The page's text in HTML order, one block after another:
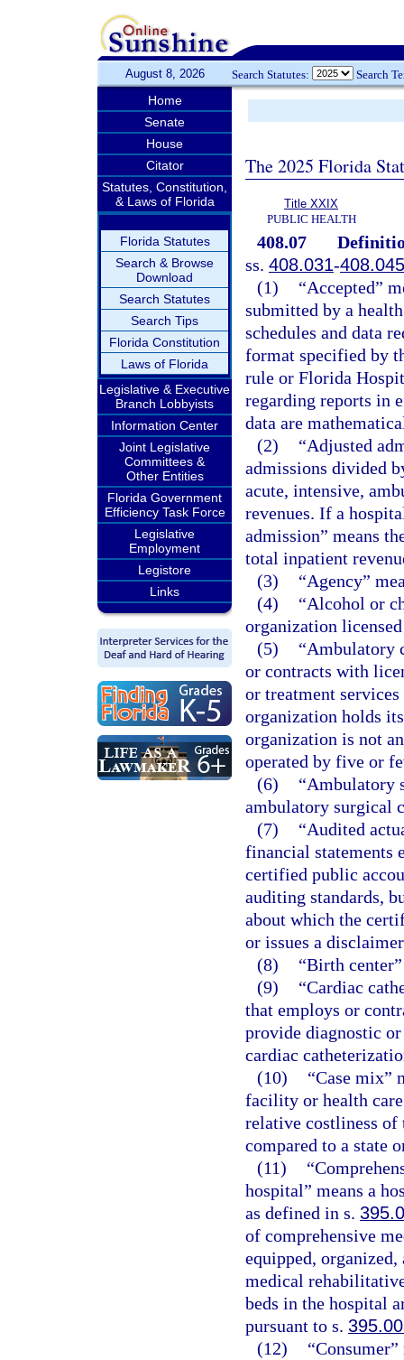
August 8, 2026 Search Statutes: Search
Home
Senate
House
Citator
Statutes, Constitution,
& Laws of Florida
Florida Statutes
Search & Browse
Download
Search Statutes
Search Tips
Florida Constitution
Laws of Florida
Legislative & Executive
Branch Lobbyists
Information Center
Joint Legislative
Committees &
Other Entities
Florida Government
Efficiency Task Force
Legislative
Employment
Legistore
Links
The 2025 Florida
Title XXIX
PUBLIC HEALTH
408.07
ss. 408.031-408.045
(1)
“Accepted”
submitted by a
schedules and data
format specified by
rule or Florida
regarding reports in
data are
(2)
“Adjusted
admissions divided
acute, intensive,
revenues. If a
admission” means
total inpatient
(3)
“Agency”
(4)
“Alcohol or
organization
(5)
“Ambulatory
or contracts with
or treatment
organization holds
organization is not
operated by five or
(6)
“Ambulatory
ambulatory surgical
(7)
“Audited
financial statements
certified public
auditing standards,
about which the
or issues a
(8)
“Birth
(9)
“Cardiac
that employs or
provide diagnostic
cardiac
(10)
“Case mix”
facility or health
relative costliness
compared to a state
(11)
hospital” means a
as defined in s.
of comprehensive
equipped,
medical
beds in the hospital
pursuant to s.
(12)